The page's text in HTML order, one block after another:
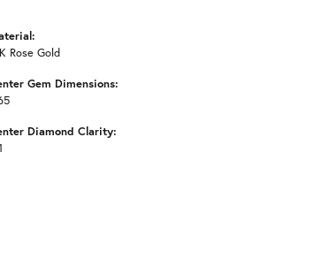
Rose Gold
Gem Dimensions:
Diamond Clarity: